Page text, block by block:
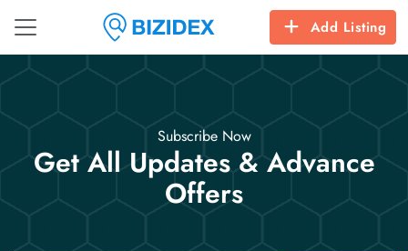
Add Listing
Subscribe Now
Get All Updates & Advance
Offers